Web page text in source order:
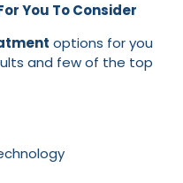
You To Consider
options for you
and few of the top